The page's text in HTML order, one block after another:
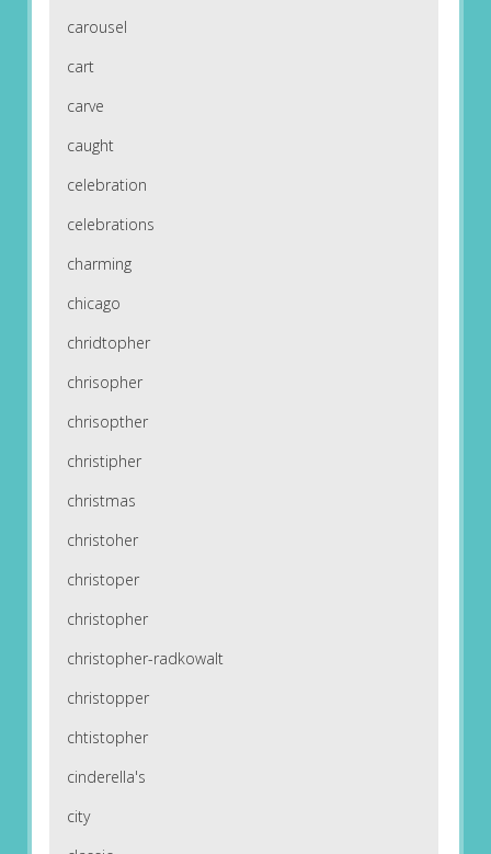
carousel
cart
carve
caught
celebration
celebrations
charming
chicago
chridtopher
chrisopher
chrisopther
christipher
christmas
christoher
christoper
christopher
christopher-radkowalt
christopper
chtistopher
cinderella's
city